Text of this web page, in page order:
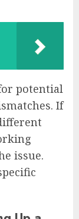
potential
If
issue.